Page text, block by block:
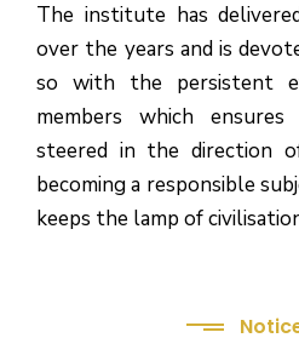
The institute has
over the years and is
so with the persistent
members which
steered in the direction
becoming a responsible
keeps the lamp of